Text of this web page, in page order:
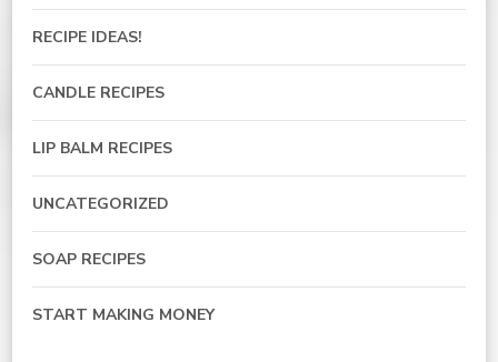
RECIPE IDEAS!
CANDLE RECIPES
LIP BALM RECIPES
UNCATEGORIZED
SOAP RECIPES
START MAKING MONEY